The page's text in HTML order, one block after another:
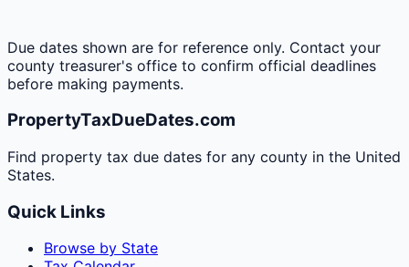
Due dates shown are for reference only. Contact your
county treasurer's office to confirm official deadlines
before making payments.
PropertyTaxDueDates.com
Find property tax due dates for any county in the United
States.
Quick Links
Browse by State